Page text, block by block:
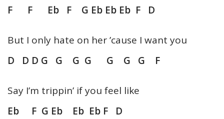
F F Eb F G Eb Eb Eb F D
But I only hate on her ’cause I want you
D D D G G G G G G G F
Say I’m trippin’ if you feel like
Eb F G Eb Eb Eb F D